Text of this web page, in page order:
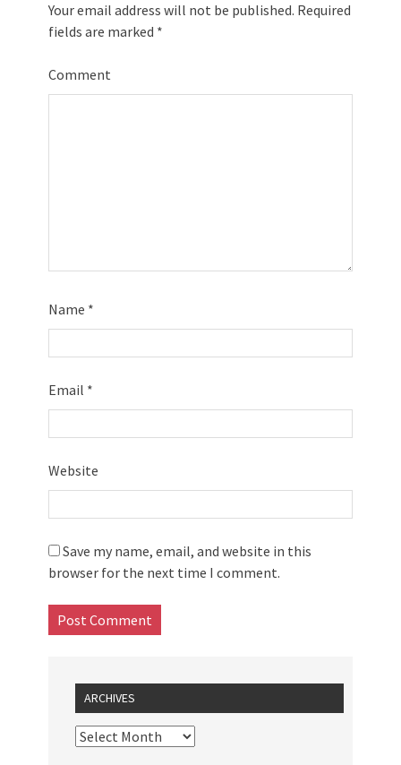
Your email address will not be published. Required
fields are marked *
Comment
Name *
Email *
Website
Save my name, email, and website in this
browser for the next time I comment.
ARCHIVES